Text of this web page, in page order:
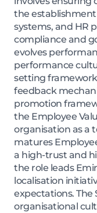
the
systems, and HR
compliance and
evolves
performance
setting
feedback
promotion
the Employee
organisation as a
matures
a high-trust and
the role leads
localisation
expectations. The
organisational